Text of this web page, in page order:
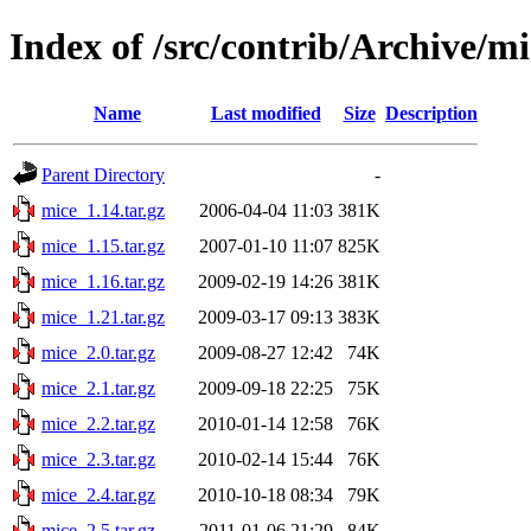
Index of /src/contrib/Archive/
Name Last modified Size Description
Parent Directory
-
mice_1.14.tar.gz
2006-04-04 11:03 381K
mice_1.15.tar.gz
2007-01-10 11:07 825K
mice_1.16.tar.gz
2009-02-19 14:26 381K
mice_1.21.tar.gz
2009-03-17 09:13 383K
mice_2.0.tar.gz
2009-08-27 12:42
74K
mice_2.1.tar.gz
2009-09-18 22:25
75K
mice_2.2.tar.gz
2010-01-14 12:58
76K
mice_2.3.tar.gz
2010-02-14 15:44
76K
mice_2.4.tar.gz
2010-10-18 08:34
79K